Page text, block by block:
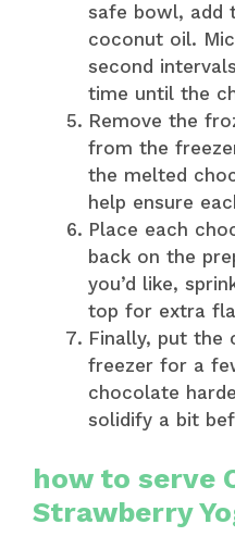
safe bowl, add
coconut oil.
second
time until the
Remove the
from the
the melted
help ensure
Place each
back on the
you’d like,
top for extra
Finally, put the
freezer for a
chocolate
solidify a bit
how to serve
Strawberry